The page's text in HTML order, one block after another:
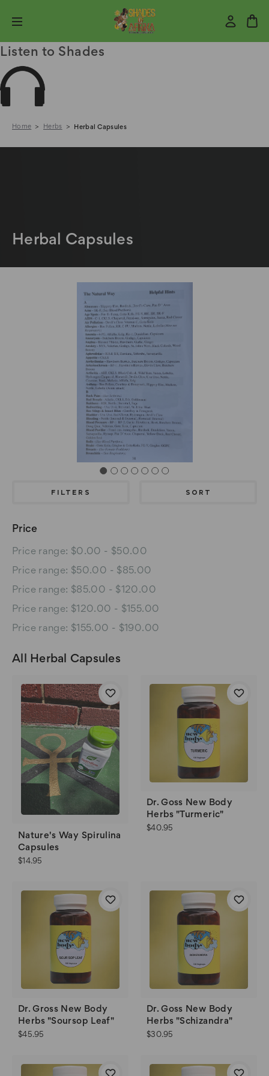
Listen to Shades
Home Herbs Herbal Capsules
Herbal Capsules
FILTERS SORT
Price
Price range: $0.00 - $50.00
Price range: $50.00 - $85.00
Price range: $85.00 - $120.00
Price range: $120.00 - $155.00
Price range: $155.00 - $190.00
All Herbal Capsules
Nature's Way Spirulina
Capsules
$14.95
Dr. Goss New Body
Herbs "Turmeric"
$40.95
Dr. Gross New Body
Herbs "Soursop Leaf"
$45.95
Dr. Goss New Body
Herbs "Schizandra"
$30.95